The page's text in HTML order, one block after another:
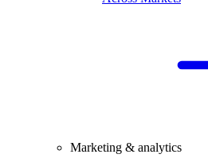
Marketing & analytics